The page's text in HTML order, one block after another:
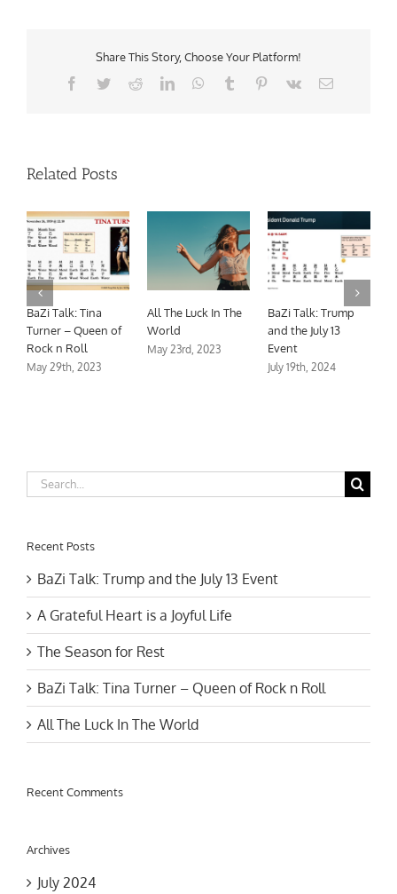
Shui
BaZi
Share This Story, Choose Your Platform!
Facebook
TwitterRedditLinkedInWhatsApp
Tumblr Pinterest
Vk Email
Related Posts
A Grateful Heart is
a Joyful Life
November 18th, 2023
The Season for
Rest
November 18th, 2023
BaZi Talk: Tina
Turner – Queen of
Rock n Roll
May 29th, 2023
for:
A Grateful Heart is a Joyful Life
The Season for Rest
BaZi Talk: Tina Turner – Queen of Rock n Roll
All The Luck In The World